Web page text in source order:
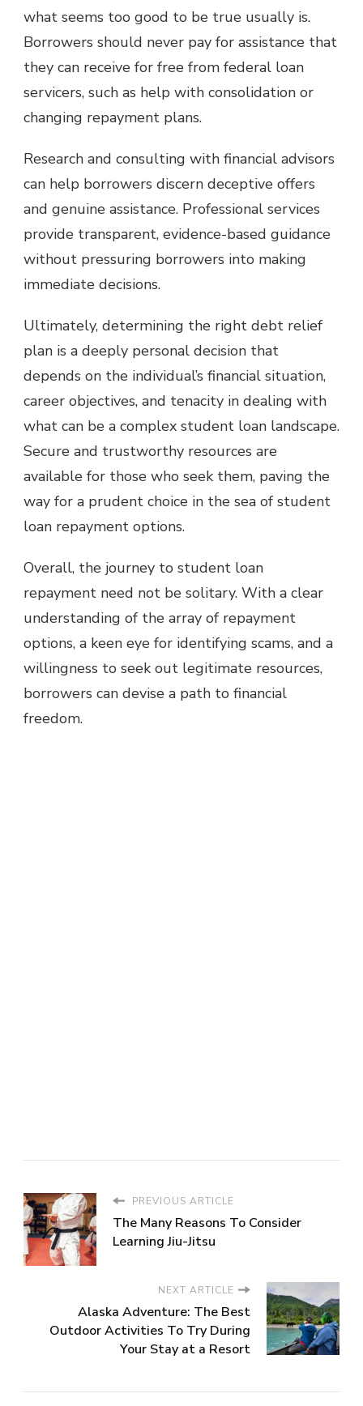
what seems too good to be true usually is.
Borrowers should never pay for assistance that
they can receive for free from federal loan
servicers, such as help with consolidation or
changing repayment plans.
Research and consulting with financial advisors
can help borrowers discern deceptive offers
and genuine assistance. Professional services
provide transparent, evidence-based guidance
without pressuring borrowers into making
immediate decisions.
Ultimately, determining the right debt relief
plan is a deeply personal decision that
depends on the individual’s financial situation,
career objectives, and tenacity in dealing with
what can be a complex student loan landscape.
Secure and trustworthy resources are
available for those who seek them, paving the
way for a prudent choice in the sea of student
loan repayment options.
Overall, the journey to student loan
repayment need not be solitary. With a clear
understanding of the array of repayment
options, a keen eye for identifying scams, and a
willingness to seek out legitimate resources,
borrowers can devise a path to financial
freedom.
PREVIOUS ARTICLE
The Many Reasons To Consider
Learning Jiu-Jitsu
NEXT ARTICLE
Alaska Adventure: The Best
Outdoor Activities To Try During
Your Stay at a Resort